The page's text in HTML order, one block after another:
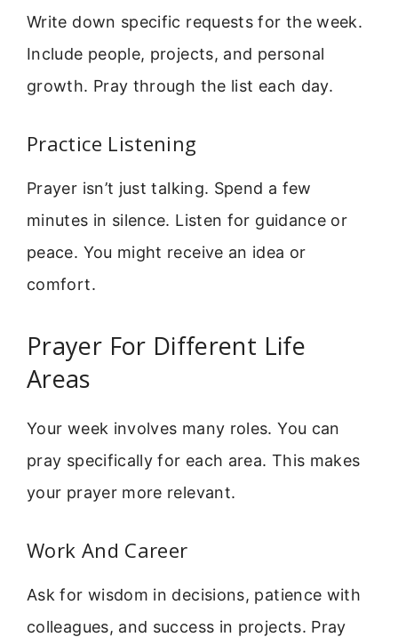
Write down specific requests for the week.
Include people, projects, and personal
growth. Pray through the list each day.
Practice Listening
Prayer isn’t just talking. Spend a few
minutes in silence. Listen for guidance or
peace. You might receive an idea or
comfort.
Prayer For Different Life
Areas
Your week involves many roles. You can
pray specifically for each area. This makes
your prayer more relevant.
Work And Career
Ask for wisdom in decisions, patience with
colleagues, and success in projects. Pray